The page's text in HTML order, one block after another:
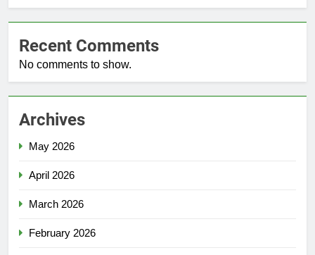
Recent Comments
No comments to show.
Archives
May 2026
April 2026
March 2026
February 2026